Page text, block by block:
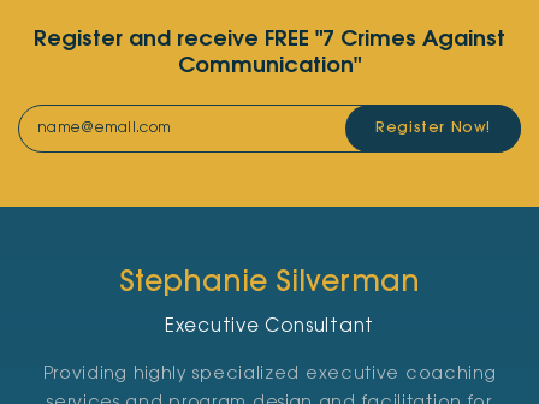
Register and receive FREE "7 Crimes Against
Communication"
Register Now!
Stephanie Silverman
Executive Consultant
Providing highly specialized executive coaching